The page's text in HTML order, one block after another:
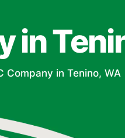
in
Company in Tenino, WA